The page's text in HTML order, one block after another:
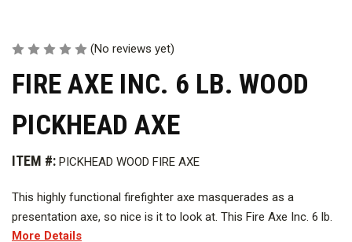
(No reviews yet)
FIRE AXE INC. 6 LB. WOOD
PICKHEAD AXE
ITEM #: PICKHEAD WOOD FIRE AXE
This highly functional firefighter axe masquerades as a
presentation axe, so nice is it to look at. This Fire Axe Inc. 6 lb.
Wood Pickhead Axe is built by fire axe professionals with years
More Details